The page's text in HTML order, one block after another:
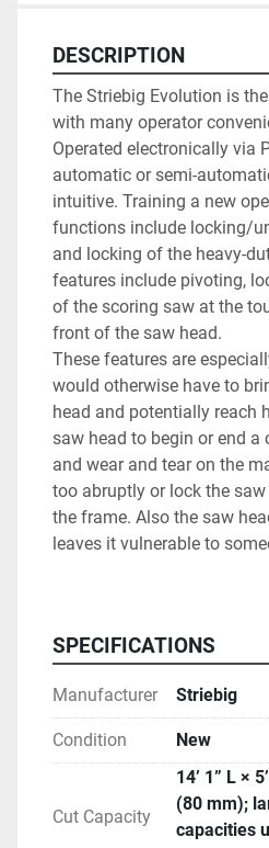
DESCRIPTION
The Striebig Evolution is
with many operator
Operated electronically via
automatic or semi-
intuitive. Training a new
functions include locking/
and locking of the heavy-
features include pivoting,
of the scoring saw at the
front of the saw head.
These features are
would otherwise have to
head and potentially
saw head to begin or end
and wear and tear on the
too abruptly or lock the
the frame. Also the saw
leaves it vulnerable to
Digital measuring in both
the dust toward the back of
operator’s environment.
The touch screen also
chosen. It also contains
for job tracking and
or bring in via USB port,
SPECIFICATIONS
Manufacturer Striebig
Condition New
Cut Capacity
14’ 1” L ×
(80 mm);
capacities